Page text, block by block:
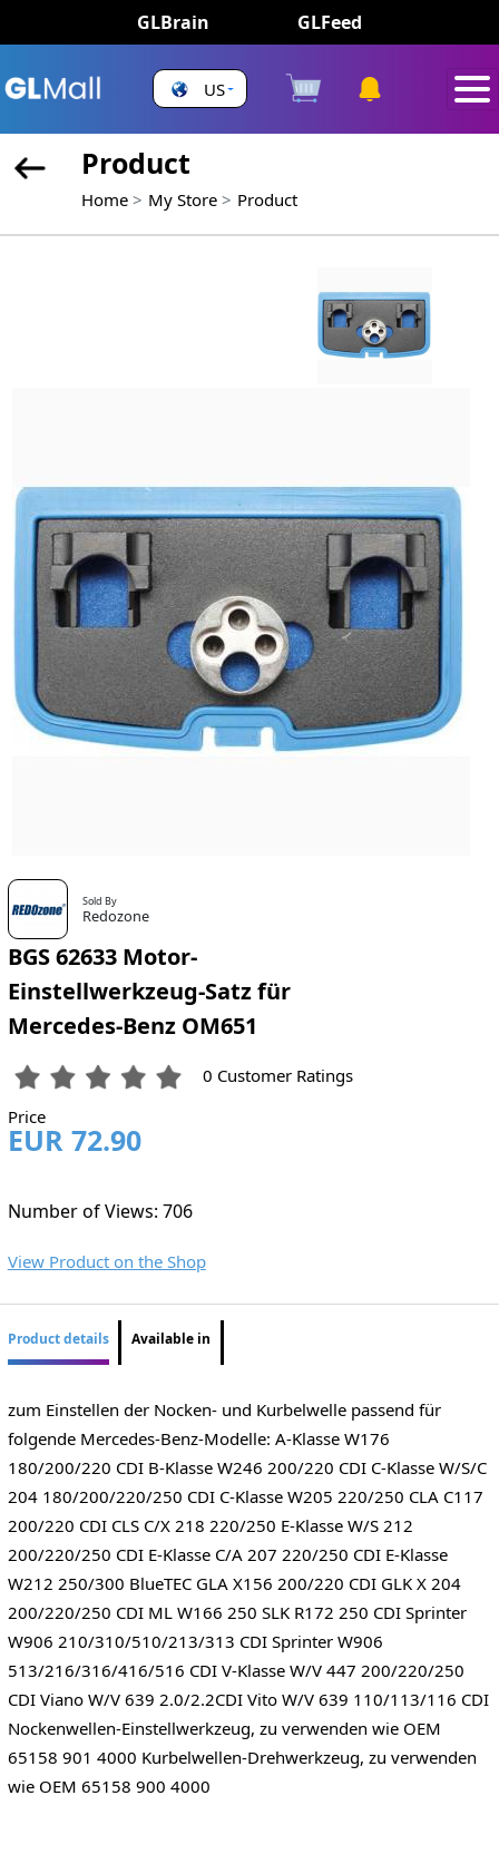
GLBrain GLFeed
US
Product
Home My Store Product
Sold By
Redozone
BGS 62633 Motor-
Einstellwerkzeug-Satz für
Mercedes-Benz OM651
0 Customer Ratings
Price
EUR 72.90
Number of Views: 706
View Product on the Shop
Product details Available in
zum Einstellen der Nocken- und Kurbelwelle passend für
folgende Mercedes-Benz-Modelle: A-Klasse W176
180/200/220 CDI B-Klasse W246 200/220 CDI C-Klasse W/S/C
204 180/200/220/250 CDI C-Klasse W205 220/250 CLA C117
200/220 CDI CLS C/X 218 220/250 E-Klasse W/S 212
200/220/250 CDI E-Klasse C/A 207 220/250 CDI E-Klasse
W212 250/300 BlueTEC GLA X156 200/220 CDI GLK X 204
200/220/250 CDI ML W166 250 SLK R172 250 CDI Sprinter
W906 210/310/510/213/313 CDI Sprinter W906
513/216/316/416/516 CDI V-Klasse W/V 447 200/220/250
CDI Viano W/V 639 2.0/2.2CDI Vito W/V 639 110/113/116 CDI
Nockenwellen-Einstellwerkzeug, zu verwenden wie OEM
65158 901 4000 Kurbelwellen-Drehwerkzeug, zu verwenden
wie OEM 65158 900 4000